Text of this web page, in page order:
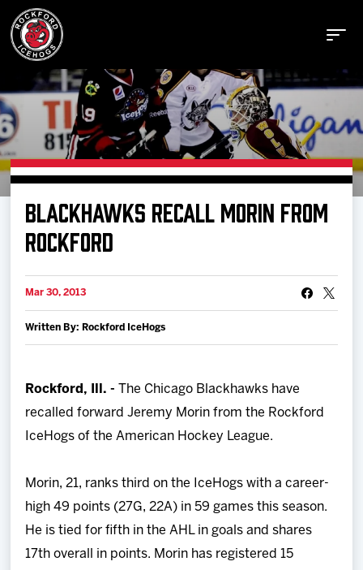
Buy Tickets
Manage Tickets
Schedule
Tickets
BLACKHAWKS RECALL MORIN FROM
ROCKFORD
Mar 30, 2013
Written By: Rockford IceHogs
Rockford, Ill. - The Chicago Blackhawks have
recalled forward Jeremy Morin from the Rockford
IceHogs of the American Hockey League.
Morin, 21, ranks third on the IceHogs with a career-
high 49 points (27G, 22A) in 59 games this season.
He is tied for fifth in the AHL in goals and shares
17th overall in points. Morin has registered 15